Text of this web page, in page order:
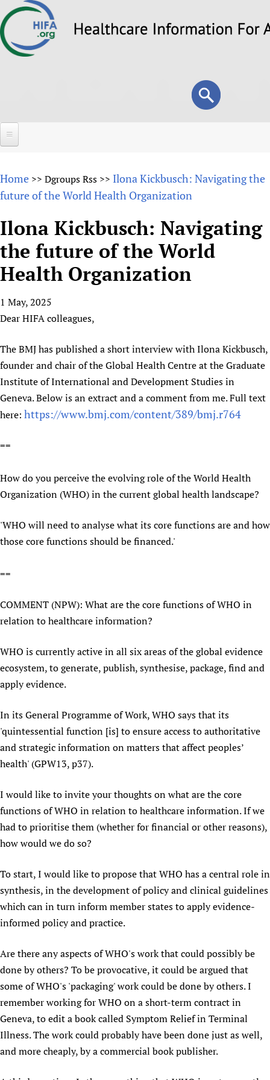
to
Search
form
Search
About
Why HIFA is needed
Vision and Strategy
HIFA, Universal Health Coverage and Human Rights
HIFA in Official Relations with WHO
Achievements
Testimonials
HIFA Voices database
HIFA & global health CoPs
Publications
Forums
HIFA (Healthcare Information For All)
How to use the HIFA forums
CHIFA (child health and rights)
HIFA-French
HIFA-Portuguese
HIFA-Zambia 2011-2024
Projects
New! SPOTLIGHTS
mHealth
Substance use disorders
*Sponsorship opportunities
Citizens, Parents and Children
Evidence-Informed Policy and Practice
Library and Information Services
Prescribers and users of medicines
Evaluating Impact
*Completed projects
Access to Health Research
Astana Declaration+
Essential Health Services and COVID-19
Family Planning
Health Partnerships
Learning for Quality Health Services
People
Country representatives
Main Steering Group
Members
Partnerships and Projects
Social Media Working Group
Staff
Contact us
Donate
HIFA Appeal
How you can help
List view
News
News
Forum Messages
Join HIFA
Join CHIFA (child health and rights)
Únase a HIFA-Español
Home >> Dgroups Rss >> Ilona Kickbusch: Navigating the
future of the World Health Organization
Ilona Kickbusch: Navigating
the future of the World
Health Organization
1 May, 2025
Dear HIFA colleagues,
The BMJ has published a short interview with Ilona Kickbusch,
founder and chair of the Global Health Centre at the Graduate
Institute of International and Development Studies in
Geneva. Below is an extract and a comment from me. Full text
here: https://www.bmj.com/content/389/bmj.r764
==
How do you perceive the evolving role of the World Health
Organization (WHO) in the current global health landscape?
'WHO will need to analyse what its core functions are and how
those core functions should be financed.'
==
COMMENT (NPW): What are the core functions of WHO in
relation to healthcare information?
WHO is currently active in all six areas of the global evidence
ecosystem, to generate, publish, synthesise, package, find and
apply evidence.
In its General Programme of Work, WHO says that its
'quintessential function [is] to ensure access to authoritative
and strategic information on matters that affect peoples’
health' (GPW13, p37).
I would like to invite your thoughts on what are the core
functions of WHO in relation to healthcare information. If we
had to prioritise them (whether for financial or other reasons),
how would we do so?
To start, I would like to propose that WHO has a central role in
synthesis, in the development of policy and clinical guidelines
which can in turn inform member states to apply evidence-
informed policy and practice.
Are there any aspects of WHO's work that could possibly be
done by others? To be provocative, it could be argued that
some of WHO's 'packaging' work could be done by others. I
remember working for WHO on a short-term contract in
Geneva, to edit a book called Symptom Relief in Terminal
Illness. The work could probably have been done just as well,
and more cheaply, by a commercial book publisher.